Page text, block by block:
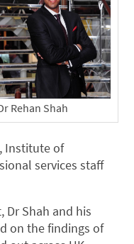
Rehan Shah
Institute of
services staff
Shah and his
on the findings of